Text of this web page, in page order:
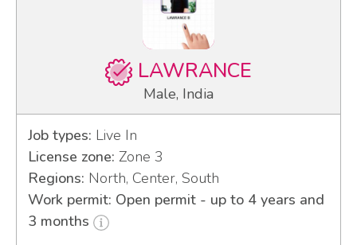
LAWRANCE
Male, India
Job types: Live In
License zone: Zone 3
Regions: North, Center, South
Work permit: Open permit - up to 4 years and
3 months